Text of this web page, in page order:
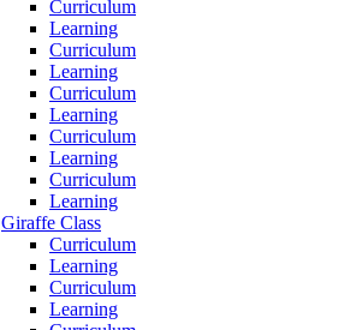
Curriculum
Learning
Curriculum
Learning
Curriculum
Learning
Curriculum
Learning
Curriculum
Learning
Giraffe Class
Curriculum
Learning
Curriculum
Learning